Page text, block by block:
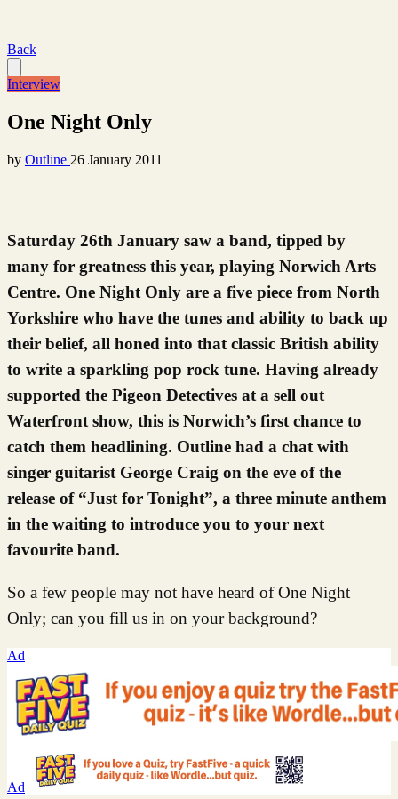
Back
Interview
One Night Only
by Outline 26 January 2011
Saturday 26th January saw a band, tipped by
many for greatness this year, playing Norwich Arts
Centre. One Night Only are a five piece from North
Yorkshire who have the tunes and ability to back up
their belief, all honed into that classic British ability
to write a sparkling pop rock tune. Having already
supported the Pigeon Detectives at a sell out
Waterfront show, this is Norwich’s first chance to
catch them headlining. Outline had a chat with
singer guitarist George Craig on the eve of the
release of “Just for Tonight”, a three minute anthem
in the waiting to introduce you to your next
favourite band.
So a few people may not have heard of One Night
Only; can you fill us in on your background?
Ad
Ad